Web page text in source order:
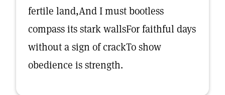
fertile land,And I must bootless
compass its stark wallsFor faithful days
without a sign of crackTo show
obedience is strength.